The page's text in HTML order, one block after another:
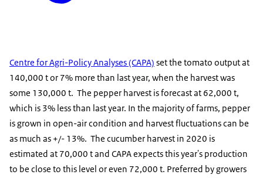
Centre for Agri-Policy Analyses (CAPA) set the tomato output at
140,000 t or 7% more than last year, when the harvest was
some 130,000 t. The pepper harvest is forecast at 62,000 t,
which is 3% less than last year. In the majority of farms, pepper
is grown in open-air condition and harvest fluctuations can be
as much as +/- 13%. The cucumber harvest in 2020 is
estimated at 70,000 t and CAPA expects this year's production
to be close to this level or even 72,000 t. Preferred by growers